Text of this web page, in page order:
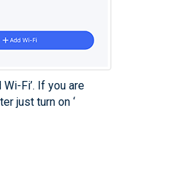
Wi-Fi’. If you are
just turn on ‘